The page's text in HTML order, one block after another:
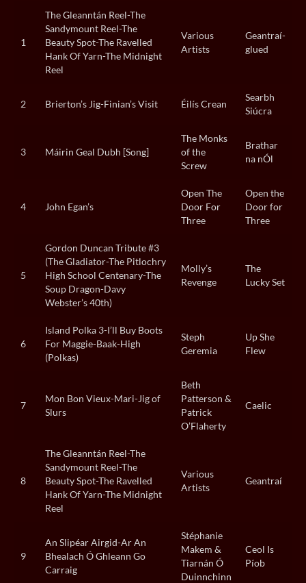
1
The Gleanntán Reel-The
Sandymount Reel-The
Beauty Spot-The Ravelled
Hank Of Yarn-The Midnight
Reel
Various
Artists
Geantraí-
glued
2 Brierton’s Jig-Finian’s Visit Éilís Crean
Searbh
Siúcra
3 Máirin Geal Dubh [Song]
The Monks
of the
Screw
Brathar
na nÓl
4 John Egan’s
Open The
Door For
Three
Open the
Door for
Three
5
Gordon Duncan Tribute #3
(The Gladiator-The Pitlochry
High School Centenary-The
Soup Dragon-Davy
Webster’s 40th)
Molly’s
Revenge
The
Lucky Set
6
Island Polka 3-I’ll Buy Boots
For Maggie-Baak-High
(Polkas)
Steph
Geremia
Up She
Flew
7
Mon Bon Vieux-Mari-Jig of
Slurs
Beth
Patterson &
Patrick
O’Flaherty
Caelic
8
The Gleanntán Reel-The
Sandymount Reel-The
Beauty Spot-The Ravelled
Hank Of Yarn-The Midnight
Reel
Various
Artists
Geantraí
9
An Slipéar Airgid-Ar An
Bhealach Ó Ghleann Go
Carraig
Stéphanie
Makem &
Tiarnán Ó
Duinnchinn
Ceol Is
Píob